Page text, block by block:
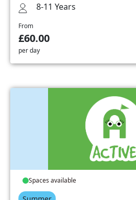
8-11 Years
From
£60.00
per day
Spaces available